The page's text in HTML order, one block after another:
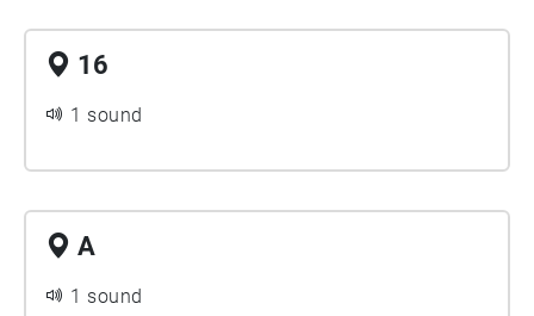
16
1 sound
A
1 sound